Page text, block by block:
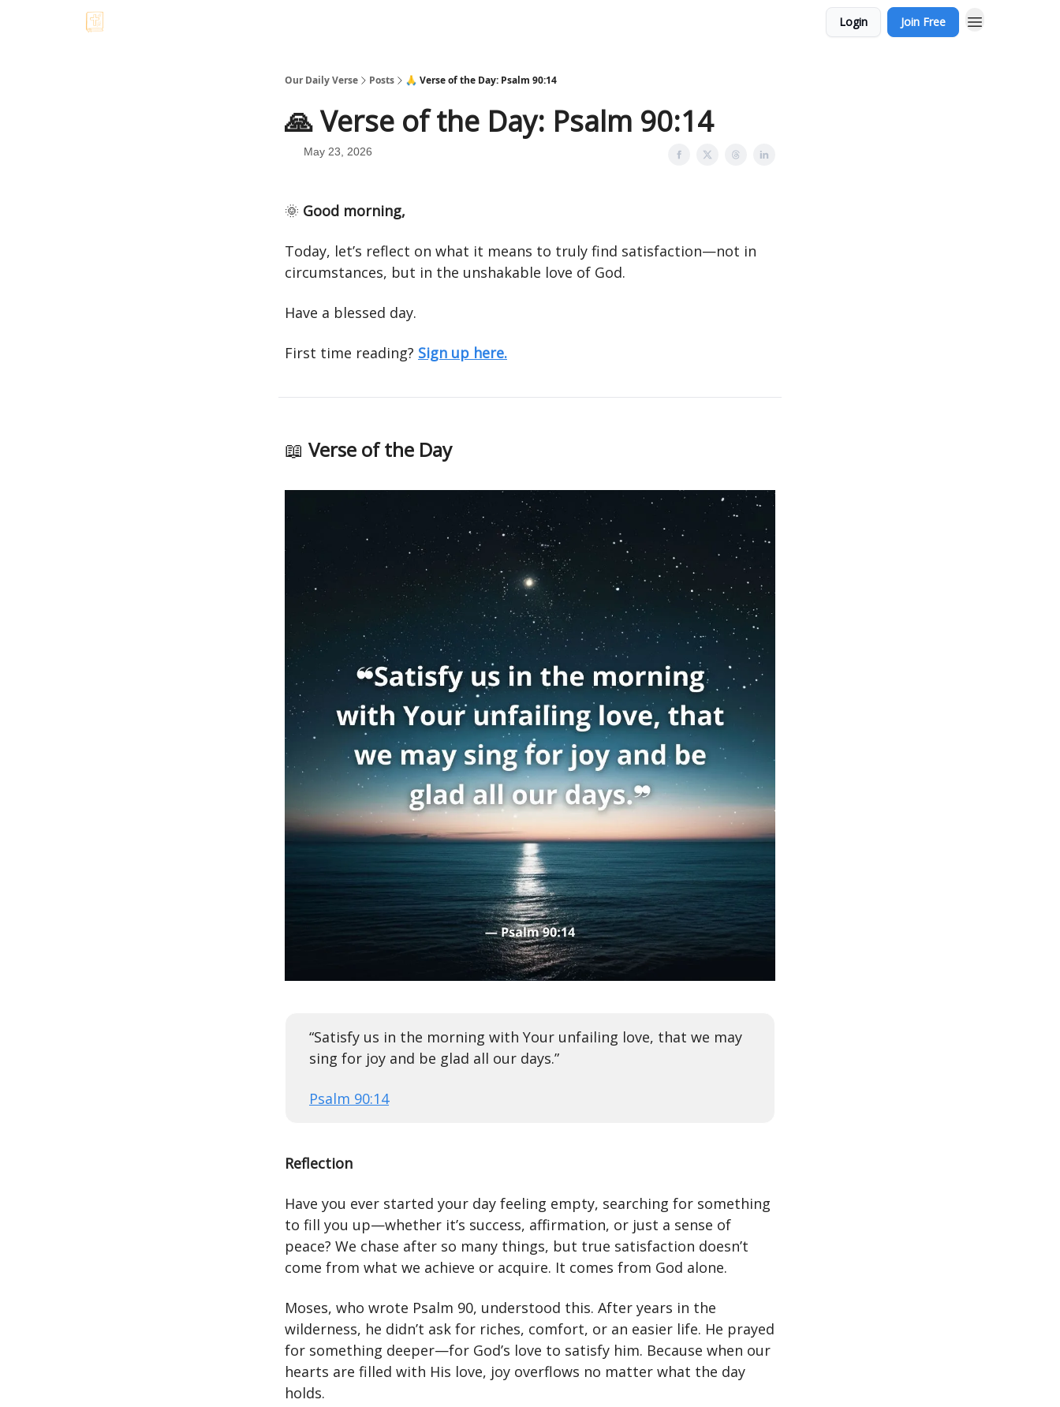
Login Join Free
Our Daily Verse Posts 🙏 Verse of the Day: Psalm 90:14
🙏 Verse of the Day: Psalm 90:14
May 23, 2026
🌞 Good morning,
Today, let’s reflect on what it means to truly find satisfaction—not in
circumstances, but in the unshakable love of God.
Have a blessed day.
First time reading? Sign up here.
📖 Verse of the Day
“Satisfy us in the morning with Your unfailing love, that we may
sing for joy and be glad all our days.”
Psalm 90:14
Reflection
Have you ever started your day feeling empty, searching for something
to fill you up—whether it’s success, affirmation, or just a sense of
peace? We chase after so many things, but true satisfaction doesn’t
come from what we achieve or acquire. It comes from God alone.
Moses, who wrote Psalm 90, understood this. After years in the
wilderness, he didn’t ask for riches, comfort, or an easier life. He prayed
for something deeper—for God’s love to satisfy him. Because when our
hearts are filled with His love, joy overflows no matter what the day
holds.